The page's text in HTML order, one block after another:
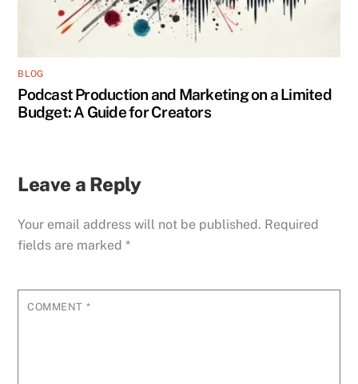
BLOG
Podcast Production and Marketing on a Limited
Budget: A Guide for Creators
Leave a Reply
Your email address will not be published. Required
fields are marked*
COMMENT *